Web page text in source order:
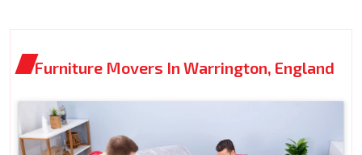
Furniture Movers In Warrington, England